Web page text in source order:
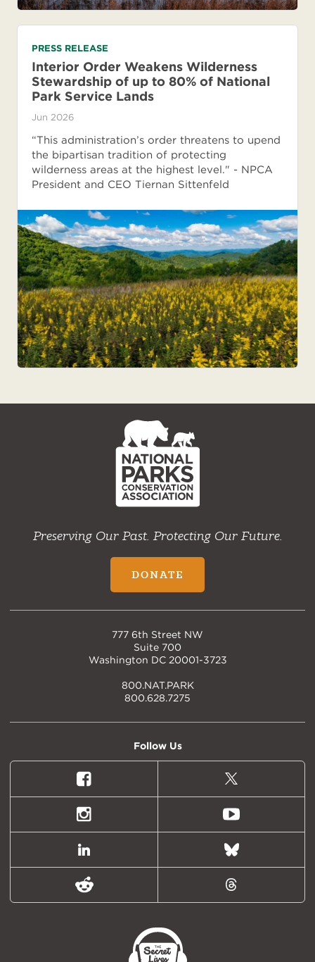
PRESS RELEASE
Interior Order Weakens Wilderness
Stewardship of up to 80% of National
Park Service Lands
Jun 2026
“This administration’s order threatens to upend
the bipartisan tradition of protecting
wilderness areas at the highest level." - NPCA
President and CEO Tiernan Sittenfeld
NPCA
Home
Preserving Our Past. Protecting Our Future.
DONATE
777 6th Street NW
Suite 700
Washington DC 20001-3723
800.NAT.PARK
800.628.7275
Follow Us
Facebook
X
(formally
Twitter)
Instagram Youtube
LinkedIn Bluesky
Reddit Threads